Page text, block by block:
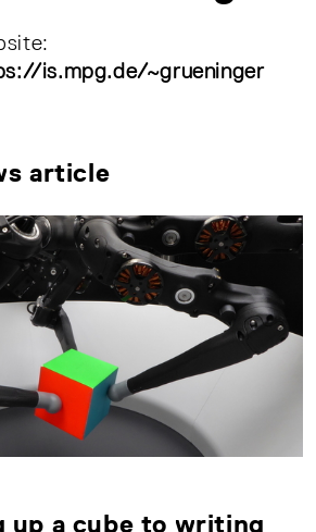
is.mpg.de/~grueninger
article
up a cube to writing